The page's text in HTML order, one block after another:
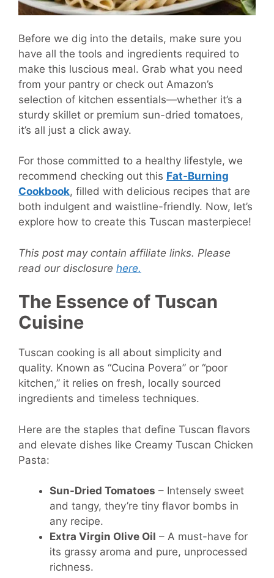
Before we dig into the details, make sure you
have all the tools and ingredients required to
make this luscious meal. Grab what you need
from your pantry or check out Amazon’s
selection of kitchen essentials—whether it’s a
sturdy skillet or premium sun-dried tomatoes,
it’s all just a click away.
For those committed to a healthy lifestyle, we
recommend checking out this Fat-Burning
Cookbook, filled with delicious recipes that are
both indulgent and waistline-friendly. Now, let’s
explore how to create this Tuscan masterpiece!
This post may contain affiliate links. Please
read our disclosure here.
The Essence of Tuscan
Cuisine
Tuscan cooking is all about simplicity and
quality. Known as “Cucina Povera” or “poor
kitchen,” it relies on fresh, locally sourced
ingredients and timeless techniques.
Here are the staples that define Tuscan flavors
and elevate dishes like Creamy Tuscan Chicken
Pasta:
Sun-Dried Tomatoes – Intensely sweet
and tangy, they’re tiny flavor bombs in
any recipe.
Extra Virgin Olive Oil – A must-have for
its grassy aroma and pure, unprocessed
richness.